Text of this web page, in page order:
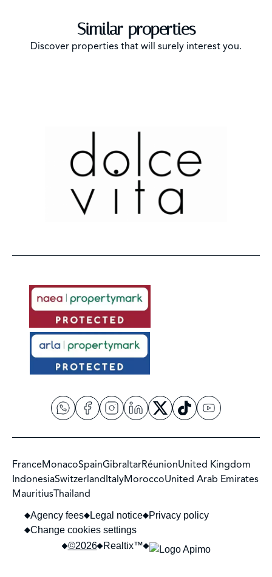
Similar properties
Discover properties that will surely interest you.
FranceMonacoSpainGibraltarRéunionUnited Kingdom
IndonesiaSwitzerlandItalyMoroccoUnited Arab Emirates
MauritiusThailand
©2026 Realtix™
Agency fees Legal notice
Privacy policy
Change cookies settings